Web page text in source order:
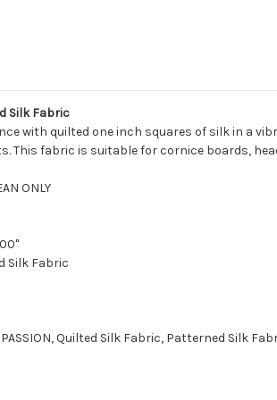
Silk Fabric
with quilted one inch squares of silk in a
This fabric is suitable for cornice boards,
ONLY
Silk Fabric
PASSION, Quilted Silk Fabric, Patterned Silk